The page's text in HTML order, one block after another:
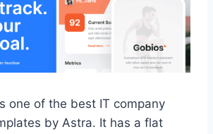
one of the best IT company
by Astra. It has a flat